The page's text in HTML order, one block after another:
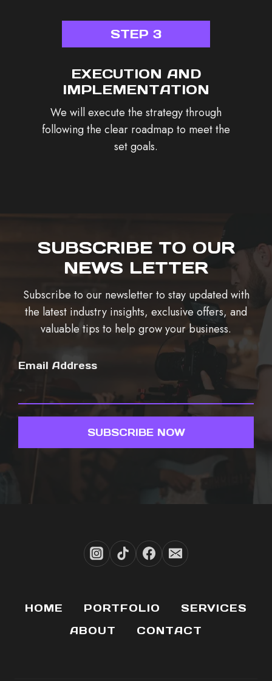
STEP 3
EXECUTION AND
IMPLEMENTATION
We will execute the strategy through
following the clear roadmap to meet the
set goals.
SUBSCRIBE TO OUR
NEWS LETTER
Subscribe to our newsletter to stay updated with
the latest industry insights, exclusive offers, and
valuable tips to help grow your business.
Email Address
SUBSCRIBE NOW
HOME PORTFOLIO
SERVICES
ABOUT
CONTACT